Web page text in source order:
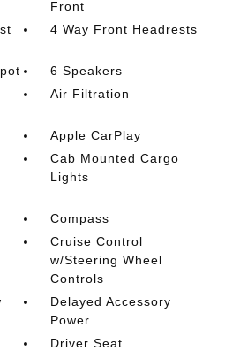
Front
4 Way Front Headrests
6 Speakers
Air Filtration
Apple CarPlay
Cab Mounted Cargo
Lights
Compass
Cruise Control
w/Steering Wheel
Controls
Delayed Accessory
Power
Driver Seat